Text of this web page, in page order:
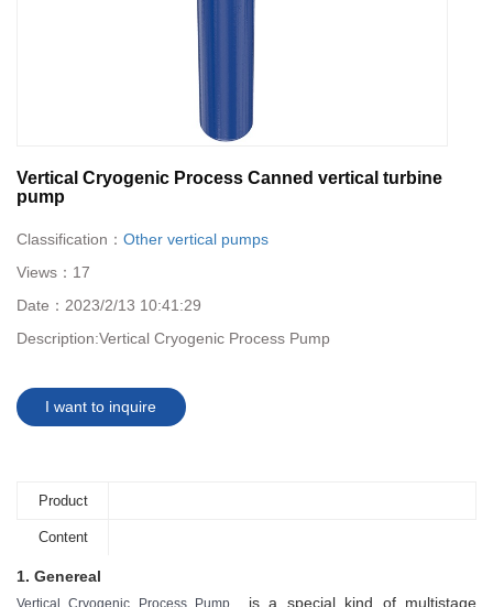
Vertical Cryogenic Process Canned vertical turbine
pump
Classification： Other vertical pumps
Views： 17
Date： 2023/2/13 10:41:29
Description:Vertical Cryogenic Process Pump
I want to inquire
Product
Content
1. Genereal
Vertical Cryogenic Process Pump is a special kind of multistage